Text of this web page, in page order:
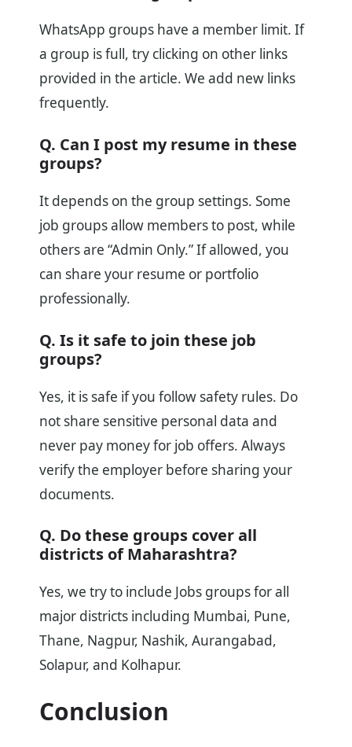
WhatsApp groups have a member limit. If
a group is full, try clicking on other links
provided in the article. We add new links
frequently.
Q. Can I post my resume in these
groups?
It depends on the group settings. Some
job groups allow members to post, while
others are “Admin Only.” If allowed, you
can share your resume or portfolio
professionally.
Q. Is it safe to join these job
groups?
Yes, it is safe if you follow safety rules. Do
not share sensitive personal data and
never pay money for job offers. Always
verify the employer before sharing your
documents.
Q. Do these groups cover all
districts of Maharashtra?
Yes, we try to include Jobs groups for all
major districts including Mumbai, Pune,
Thane, Nagpur, Nashik, Aurangabad,
Solapur, and Kolhapur.
Conclusion